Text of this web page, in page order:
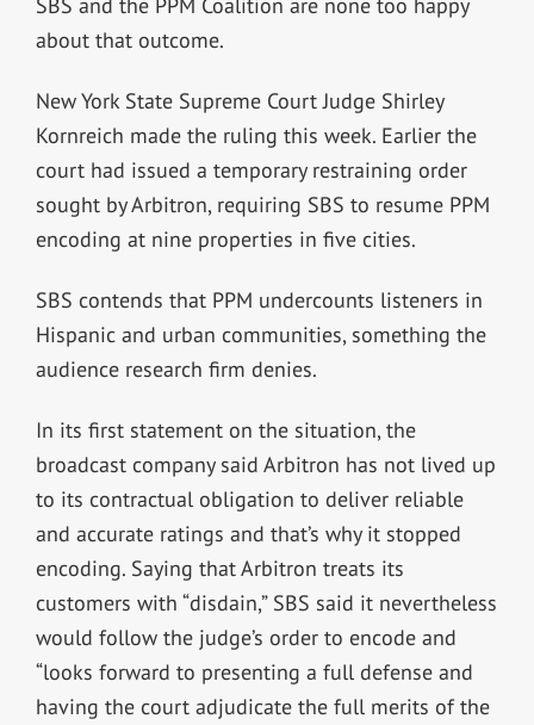
about that outcome.
New York State Supreme Court Judge Shirley
Kornreich made the ruling this week. Earlier the
court had issued a temporary restraining order
sought by Arbitron, requiring SBS to resume PPM
encoding at nine properties in five cities.
SBS contends that PPM undercounts listeners in
Hispanic and urban communities, something the
audience research firm denies.
In its first statement on the situation, the
broadcast company said Arbitron has not lived up
to its contractual obligation to deliver reliable
and accurate ratings and that’s why it stopped
encoding. Saying that Arbitron treats its
customers with “disdain,” SBS said it nevertheless
would follow the judge’s order to encode and
“looks forward to presenting a full defense and
having the court adjudicate the full merits of the